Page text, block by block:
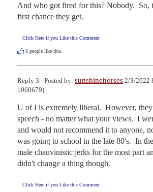
And who got fired for this? Nobody.  So,
first chance they get.
Click Here if you Like this Comment
6 people like this.
Reply 3 - Posted by: sunshinehorses 2/3/2022
1060679)
U of I is extremely liberal.  However,
speech - no matter what your views.  I
and would not recommend it to anyone,
was going to school in the late 80's.  In
male chauvinistic jerks for the most part
didn't change a thing though.
Click Here if you Like this Comment